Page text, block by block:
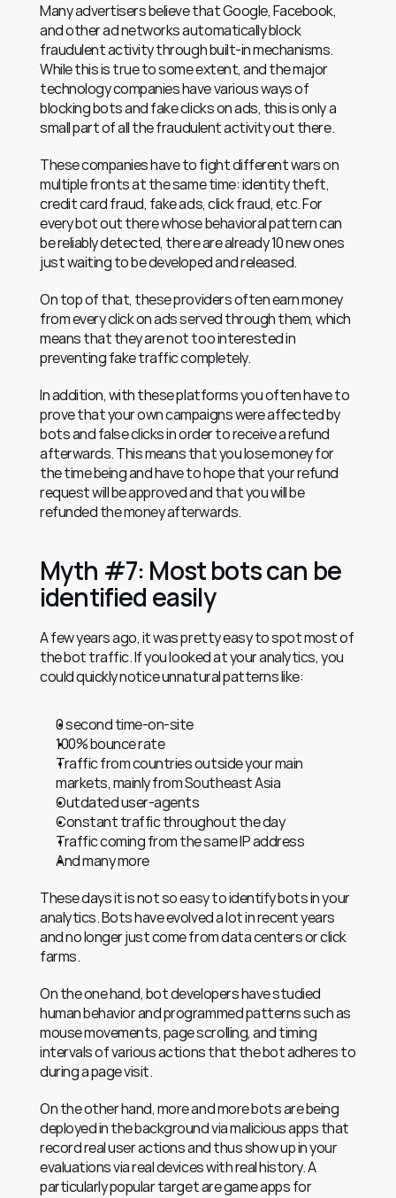
Many advertisers believe that Google, Facebook,
and other ad networks automatically block
fraudulent activity through built-in mechanisms.
While this is true to some extent, and the major
technology companies have various ways of
blocking bots and fake clicks on ads, this is only a
small part of all the fraudulent activity out there.
These companies have to fight different wars on
multiple fronts at the same time: identity theft,
credit card fraud, fake ads, click fraud, etc. For
every bot out there whose behavioral pattern can
be reliably detected, there are already 10 new ones
just waiting to be developed and released.
On top of that, these providers often earn money
from every click on ads served through them, which
means that they are not too interested in
preventing fake traffic completely.
In addition, with these platforms you often have to
prove that your own campaigns were affected by
bots and false clicks in order to receive a refund
afterwards. This means that you lose money for
the time being and have to hope that your refund
request will be approved and that you will be
refunded the money afterwards.
Myth #7: Most bots can be
identified easily
A few years ago, it was pretty easy to spot most of
the bot traffic. If you looked at your analytics, you
could quickly notice unnatural patterns like:
0 second time-on-site
100% bounce rate
Traffic from countries outside your main
markets, mainly from Southeast Asia
Outdated user-agents
Constant traffic throughout the day
Traffic coming from the same IP address
And many more
These days it is not so easy to identify bots in your
analytics. Bots have evolved a lot in recent years
and no longer just come from data centers or click
farms.
On the one hand, bot developers have studied
human behavior and programmed patterns such as
mouse movements, page scrolling, and timing
intervals of various actions that the bot adheres to
during a page visit.
On the other hand, more and more bots are being
deployed in the background via malicious apps that
record real user actions and thus show up in your
evaluations via real devices with real history. A
particularly popular target are game apps for